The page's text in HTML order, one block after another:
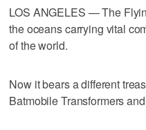
LOS ANGELES — The
the oceans carrying vital
of the world.
Now it bears a different
Batmobile Transformers